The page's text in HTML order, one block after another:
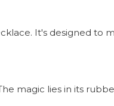
It's designed to
magic lies in its